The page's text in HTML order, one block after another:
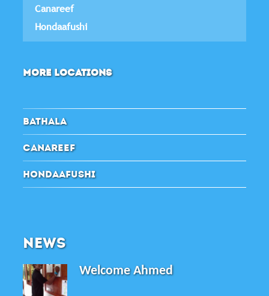
Canareef
Hondaafushi
MORE LOCATIONS
BATHALA
CANAREEF
HONDAAFUSHI
NEWS
Welcome Ahmed